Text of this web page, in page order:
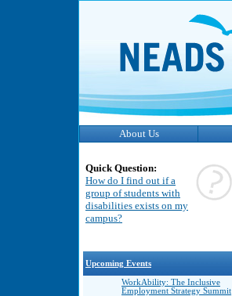
About Us
Quick Question:
How do I find out if a
group of students with
disabilities exists on my
campus?
Upcoming Events
WorkAbility: The Inclusive
Employment Strategy Summit